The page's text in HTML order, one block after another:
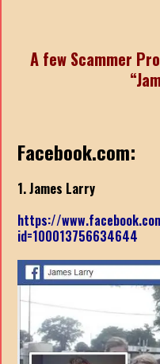
A few Scammer
Facebook.com:
1. James Larry
https://
id=100013756634644